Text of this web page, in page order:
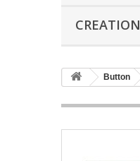
CREATION
Button